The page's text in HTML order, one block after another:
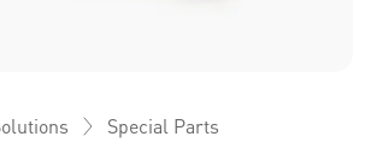
Special Parts